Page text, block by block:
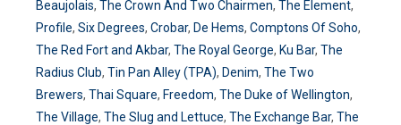
Beaujolais, The Crown And Two Chairmen, The Element,
Profile, Six Degrees, Crobar, De Hems, Comptons Of Soho,
The Red Fort and Akbar, The Royal George, Ku Bar, The
Radius Club, Tin Pan Alley (TPA), Denim, The Two
Brewers, Thai Square, Freedom, The Duke of Wellington,
The Village, The Slug and Lettuce, The Exchange Bar, The